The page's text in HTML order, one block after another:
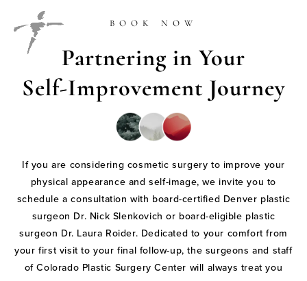
BOOK NOW
Partnering in Your
Self-Improvement Journey
If you are considering cosmetic surgery to improve your
physical appearance and self-image, we invite you to
schedule a consultation with board-certified Denver plastic
surgeon Dr. Nick Slenkovich or board-eligible plastic
surgeon Dr. Laura Roider. Dedicated to your comfort from
your first visit to your final follow-up, the surgeons and staff
of Colorado Plastic Surgery Center will always treat you